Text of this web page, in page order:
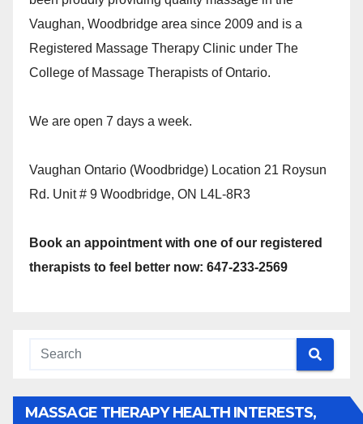
Vaughan, Woodbridge area since 2009 and is a
Registered Massage Therapy Clinic under The
College of Massage Therapists of Ontario.
We are open 7 days a week.
Vaughan Ontario (Woodbridge) Location 21 Roysun
Rd. Unit # 9 Woodbridge, ON L4L-8R3
Book an appointment with one of our registered
therapists to feel better now: 647-233-2569
MASSAGE THERAPY HEALTH INTERESTS,